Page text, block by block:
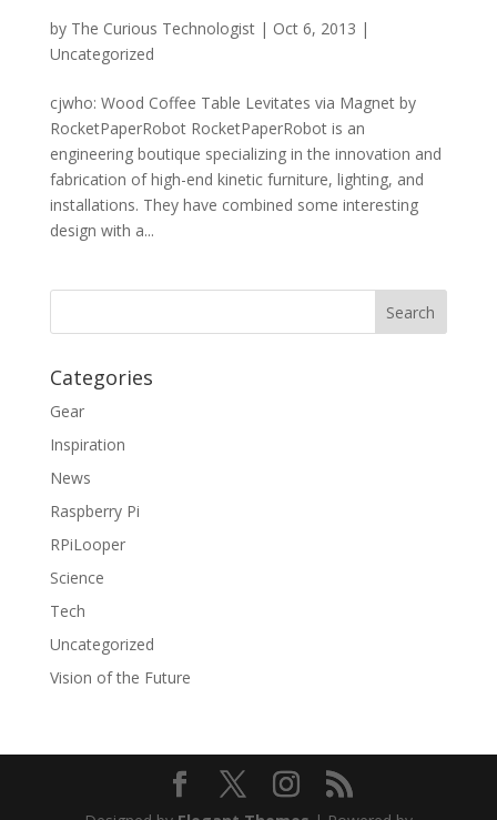
by The Curious Technologist| Oct 6, 2013 |
Uncategorized
cjwho: Wood Coffee Table Levitates via Magnet by
RocketPaperRobot RocketPaperRobot is an
engineering boutique specializing in the innovation and
fabrication of high-end kinetic furniture, lighting, and
installations. They have combined some interesting
design with a...
Categories
Gear
Inspiration
News
Raspberry Pi
RPiLooper
Science
Tech
Uncategorized
Vision of the Future